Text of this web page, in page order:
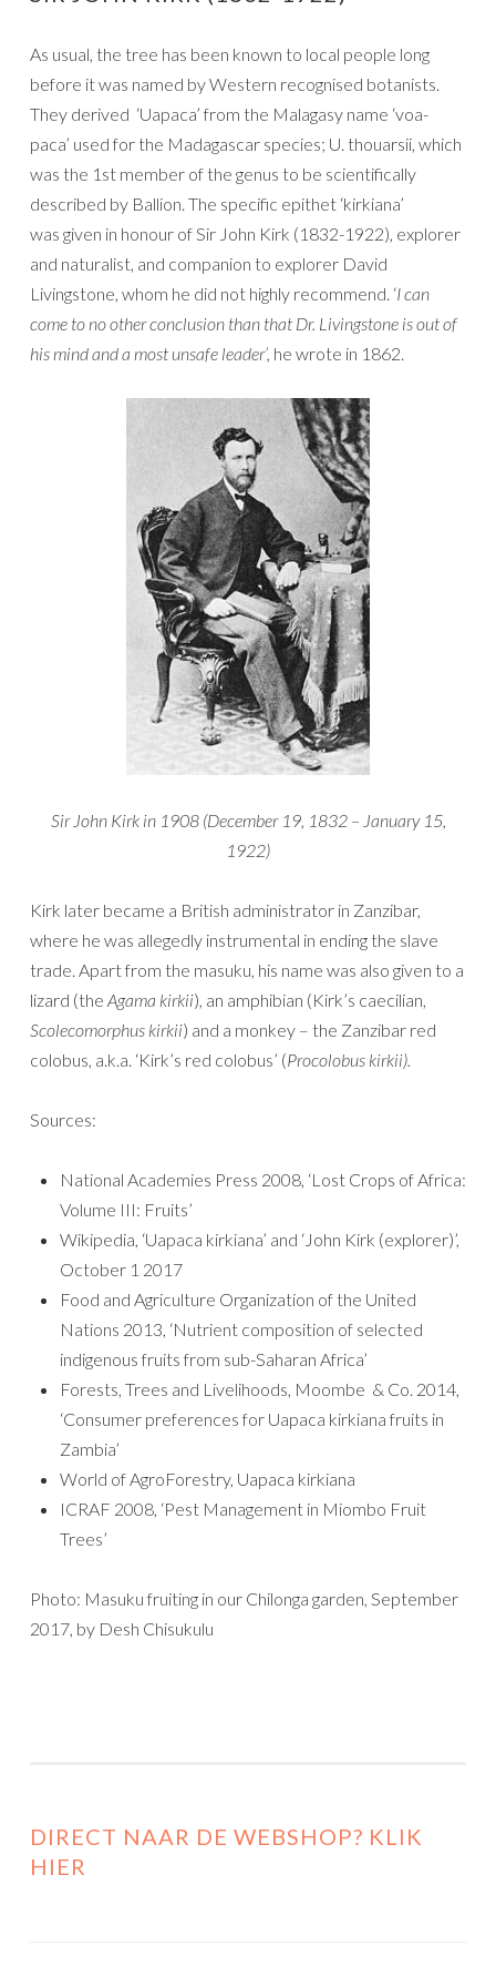
As usual, the tree has been known to local people long
before it was named by Western recognised botanists.
They derived ‘Uapaca’ from the Malagasy name ‘voa-
paca’ used for the Madagascar species; U. thouarsii, which
was the 1st member of the genus to be scientifically
described by Ballion. The specific epithet ‘kirkiana’
was given in honour of Sir John Kirk (1832-1922), explorer
and naturalist, and companion to explorer David
Livingstone, whom he did not highly recommend. ‘I can
come to no other conclusion than that Dr. Livingstone is out of
his mind and a most unsafe leader’, he wrote in 1862.
Sir John Kirk in 1908 (December 19, 1832 – January 15,
1922)
Kirk later became a British administrator in Zanzibar,
where he was allegedly instrumental in ending the slave
trade. Apart from the masuku, his name was also given to a
lizard (the Agama kirkii), an amphibian (Kirk’s caecilian,
Scolecomorphus kirkii) and a monkey – the Zanzibar red
colobus, a.k.a. ‘Kirk’s red colobus’ (Procolobus kirkii).
Sources:
National Academies Press 2008, ‘Lost Crops of Africa:
Volume III: Fruits’
Wikipedia, ‘Uapaca kirkiana’ and ‘John Kirk (explorer)’,
October 1 2017
Food and Agriculture Organization of the United
Nations 2013, ‘Nutrient composition of selected
indigenous fruits from sub-Saharan Africa’
Forests, Trees and Livelihoods, Moombe & Co. 2014,
‘Consumer preferences for Uapaca kirkiana fruits in
Zambia’
World of AgroForestry, Uapaca kirkiana
ICRAF 2008, ‘Pest Management in Miombo Fruit
Trees’
Photo: Masuku fruiting in our Chilonga garden, September
2017, by Desh Chisukulu
DIRECT NAAR DE WEBSHOP? KLIK
HIER